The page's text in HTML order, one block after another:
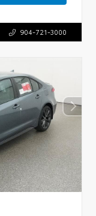
904-721-3000